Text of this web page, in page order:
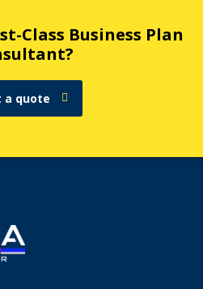
Class Business Plan
a quote